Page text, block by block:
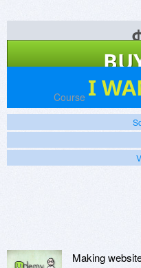
I
Course
Making